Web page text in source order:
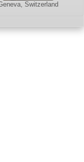
Switzerland